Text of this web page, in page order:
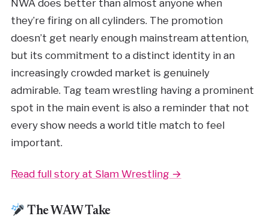
NWA does better than almost anyone when
they’re firing on all cylinders. The promotion
doesn’t get nearly enough mainstream attention,
but its commitment to a distinct identity in an
increasingly crowded market is genuinely
admirable. Tag team wrestling having a prominent
spot in the main event is also a reminder that not
every show needs a world title match to feel
important.
Read full story at Slam Wrestling →
The WAW Take